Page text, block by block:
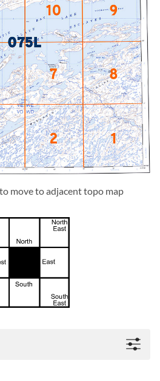
move to adjacent topo map